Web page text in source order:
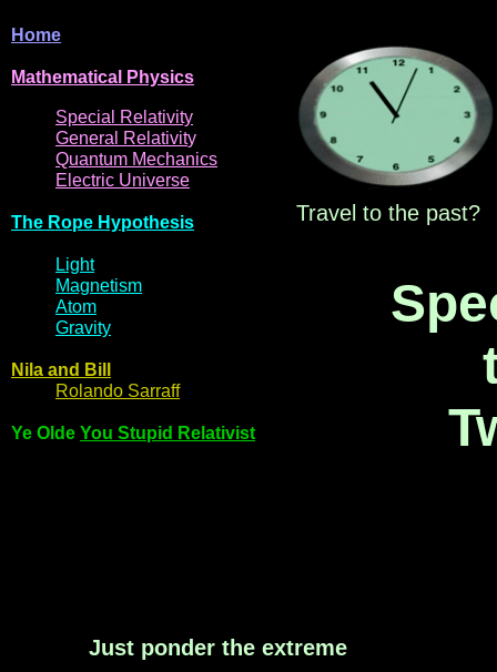
Just ponder the extreme
Travel to the past?
Home
Mathematical Physics
Special
Relativity
General
Relativity
Quantum Mechanics
Electric Universe
The Rope Hypothesis
Light
Magnetism
Atom
Gravity
Nila and Bi
Rol ando Sarraff
Ye Olde You Stupid Relativist